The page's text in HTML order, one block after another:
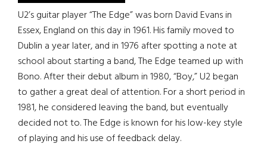
U2’s guitar player “The Edge” was born David Evans in
Essex, England on this day in 1961. His family moved to
Dublin a year later, and in 1976 after spotting a note at
school about starting a band, The Edge teamed up with
Bono. After their debut album in 1980, “Boy,” U2 began
to gather a great deal of attention. For a short period in
1981, he considered leaving the band, but eventually
decided not to. The Edge is known for his low-key style
of playing and his use of feedback delay.